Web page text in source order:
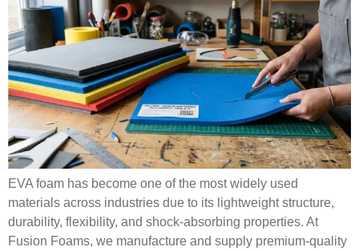
EVA foam has become one of the most widely used
materials across industries due to its lightweight structure,
durability, flexibility, and shock-absorbing properties. At
Fusion Foams, we manufacture and supply premium-quality